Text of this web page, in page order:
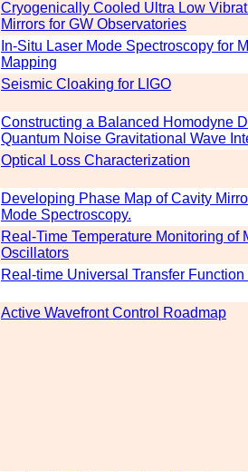
Cryogenically Cooled Ultra Low
Mirrors for GW Observatories
In-Situ Laser Mode Spectroscopy for
Mapping
Seismic Cloaking for LIGO
Constructing a Balanced Homodyne
Quantum Noise Gravitational Wave
Optical Loss Characterization
Developing Phase Map of Cavity
Mode Spectroscopy.
Real-Time Temperature Monitoring of
Oscillators
Real-time Universal Transfer
Active Wavefront Control Roadmap